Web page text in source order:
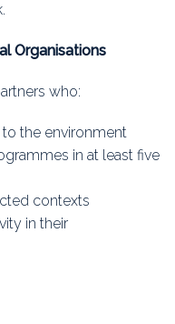
Organisations
who:
to the environment
in at least five
contexts
in their